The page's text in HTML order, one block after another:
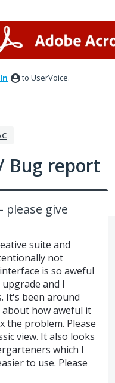
to UserVoice.
Bug report
please give
suite and
not
is so aweful
and I
It's been around
how aweful it
the problem. Please
view. It also looks
which I
to use. Please